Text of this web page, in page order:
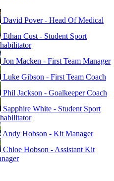
David Pover - Head Of Medical
Ethan Cust - Student Sport
Jon Macken - First Team Manager
Luke Gibson - First Team Coach
Phil Jackson - Goalkeeper Coach
Sapphire White - Student Sport
Andy Hobson - Kit Manager
Chloe Hobson - Assistant Kit